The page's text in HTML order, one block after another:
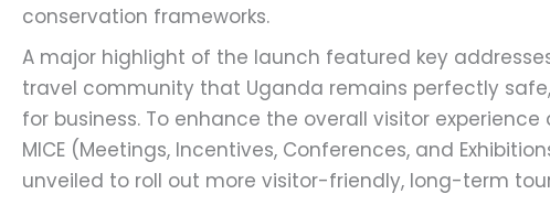
conservation frameworks.
A major highlight of the launch featured key
travel community that Uganda remains perfectly
for business. To enhance the overall visitor
MICE (Meetings, Incentives, Conferences, and
unveiled to roll out more visitor-friendly, long-term